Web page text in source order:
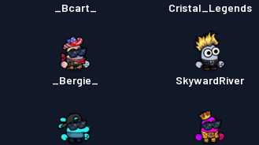
_Bcart_ Cristal_Legends
_Bergie_ SkywardRiver